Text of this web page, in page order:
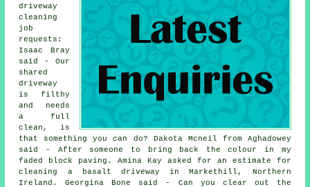
driveway
cleaning
job
requests:
Isaac Bray
said - Our
shared
driveway
is filthy
and needs
a full
clean, is
that something you can do? Dakota Mcneil from Aghadowey
said - After someone to bring back the colour in my
faded block paving. Amina Kay asked for an estimate for
cleaning a basalt driveway in Markethill, Northern
Ireland. Georgina Bone said - Can you clear out the